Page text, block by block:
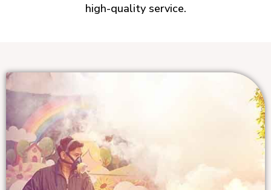
high-quality service.